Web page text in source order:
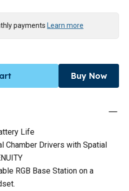
payments Learn more
Buy Now
Life
Chamber Drivers with Spatial
RGB Base Station on a